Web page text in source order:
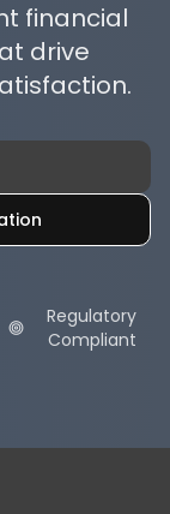
financial
drive
Regulatory
Compliant